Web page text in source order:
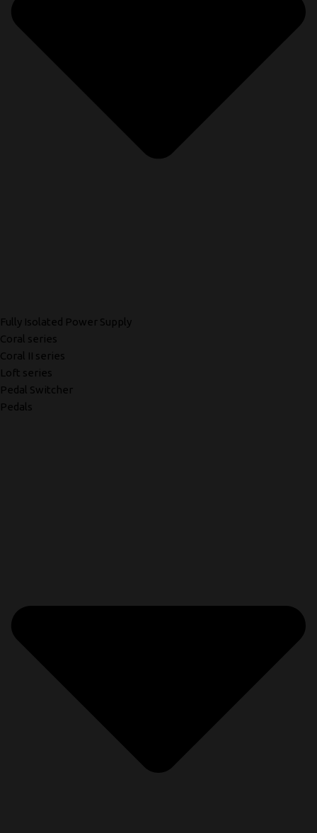
Fully Isolated Power Supply
Coral series
Coral II series
Loft series
Pedal Switcher
Pedals